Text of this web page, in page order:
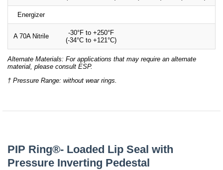
Energizer
A 70A Nitrile
-30°F to +250°F
(-34°C to +121°C)
Alternate Materials: For applications that may require an alternate
material, please consult ESP.
† Pressure Range: without wear rings.
PIP Ring®- Loaded Lip Seal with
Pressure Inverting Pedestal